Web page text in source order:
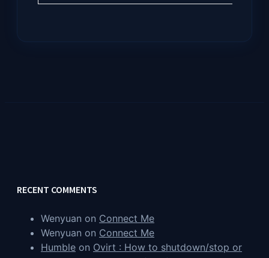
RECENT COMMENTS
Wenyuan on Connect Me
Wenyuan on Connect Me
Humble on Ovirt : How to shutdown/stop or